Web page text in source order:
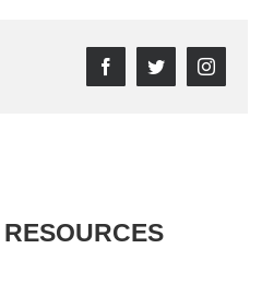
FacebookTwitterInstagram